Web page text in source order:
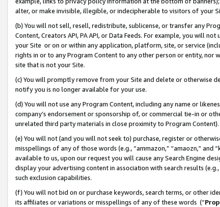
alter, or make invisible, illegible, or indecipherable to visitors of your
(b) You will not sell, resell, redistribute, sublicense, or transfer any
Content, Creators API, PA API, or Data Feeds. For example, you will
your Site or on or within any application, platform, site, or service
rights in or to any Program Content to any other person or entity, nor
site that is not your Site.
(c) You will promptly remove from your Site and delete or otherwise
notify you is no longer available for your use.
(d) You will not use any Program Content, including any name or
company’s endorsement or sponsorship of, or commercial tie-in or
unrelated third party materials in close proximity to Program Content).
(e) You will not (and you will not seek to) purchase, register or
misspellings of any of those words (e.g., “ammazon,” “amaozn,” and
available to us, upon our request you will cause any Search Engine
display your advertising content in association with search results
such exclusion capabilities.
(f) You will not bid on or purchase keywords, search terms, or other
its affiliates or variations or misspellings of any of these words (“